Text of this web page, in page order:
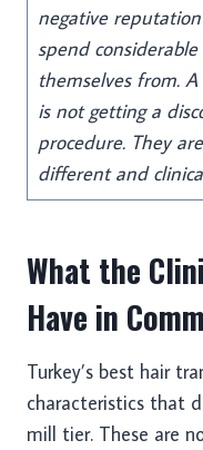
negative
spend
themselves from.
is not getting a
procedure. They
different and
What the
Have in
Turkey’s best hair
characteristics that
mill tier. These are